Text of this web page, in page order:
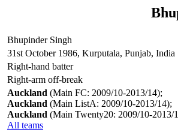
Bhupinder Singh
31st October 1986, Kurputala, Punjab, India
Right-hand batter
Right-arm off-break
Auckland (Main FC: 2009/10-2013/14);
Auckland (Main ListA: 2009/10-2013/14);
Auckland (Main Twenty20: 2009/10-2013/
All teams